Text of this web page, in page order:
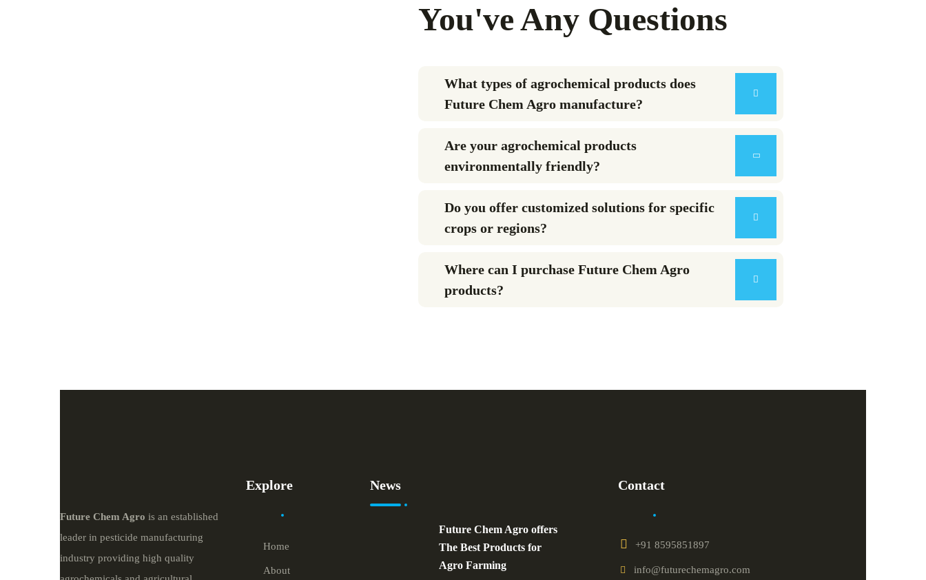
You've Any Questions
What types of agrochemical products does
Future Chem Agro manufacture?
Are your agrochemical products
environmentally friendly?
Do you offer customized solutions for specific
crops or regions?
Where can I purchase Future Chem Agro
products?
Future Chem Agro is an established
leader in pesticide manufacturing
industry providing high quality
Explore
Home
About
News
Future Chem Agro offers
The Best Products for
Agro Farming
Contact
+91 8595851897
info@futurechemagro.com